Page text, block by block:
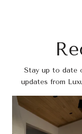
Stay up to date
updates from